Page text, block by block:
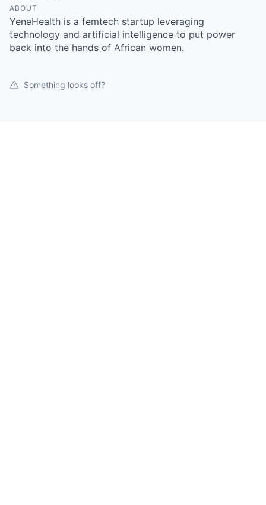
ABOUT
YeneHealth is a femtech startup leveraging
technology and artificial intelligence to put power
back into the hands of African women.
Something looks off?